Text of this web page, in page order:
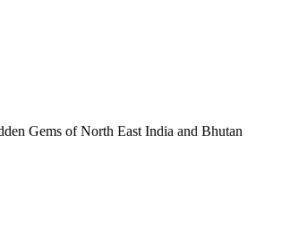
Gems of North East India and Bhutan